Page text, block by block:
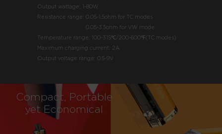
Output wattage: 1-80W
Resistance range: 0.05-1.5ohm for TC modes
0.05-3.5ohm for VW mode
Temperature range: 100-315℃/200-600℉(TC modes)
Maximum charging current: 2A
Output voltage range: 0.5-9V
Compact, Portable
yet Economical